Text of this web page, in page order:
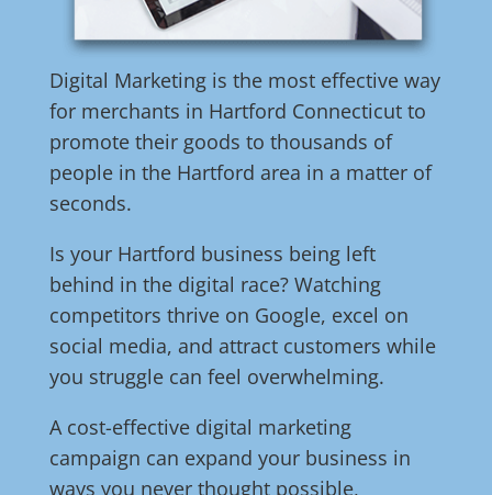
Digital Marketing is the most effective way
for merchants in Hartford Connecticut to
promote their goods to thousands of
people in the Hartford area in a matter of
seconds.
Is your Hartford business being left
behind in the digital race? Watching
competitors thrive on Google, excel on
social media, and attract customers while
you struggle can feel overwhelming.
A cost-effective digital marketing
campaign can expand your business in
ways you never thought possible,